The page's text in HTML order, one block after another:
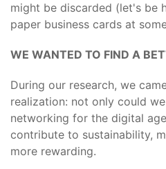
might be discarded (let's be
paper business cards at
WE WANTED TO FIND A
During our research, we
realization: not only could
networking for the digital
contribute to sustainability,
more rewarding.